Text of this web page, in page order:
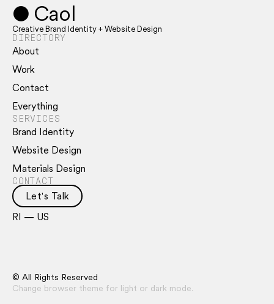
● Caol
Creative Brand Identity + Website Design
DIRECTORY
About
Work
Contact
Everything
SERVICES
Brand Identity
Website Design
Materials Design
CONTACT
Let's Talk
RI — US
© All Rights Reserved
Change browser theme for light or dark mode.